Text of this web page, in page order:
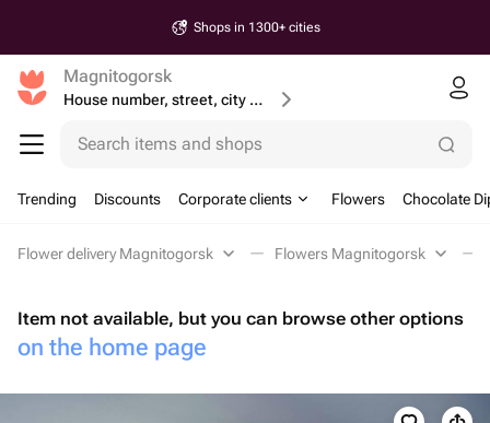
Shops in 1300+ cities
Magnitogorsk
House number, street, city or postcode
Search items and shops
Trending Discounts Corporate clients Flowers Chocolate
Flower delivery Magnitogorsk Flowers Magnitogorsk
Item not available, but you can browse other options
on the home page